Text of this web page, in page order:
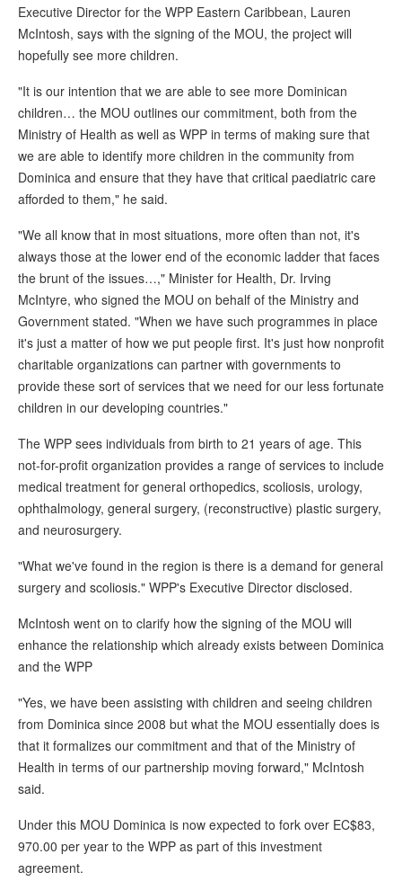
Executive Director for the WPP Eastern Caribbean, Lauren
McIntosh, says with the signing of the MOU, the project will
hopefully see more children.
"It is our intention that we are able to see more Dominican
children… the MOU outlines our commitment, both from the
Ministry of Health as well as WPP in terms of making sure that
we are able to identify more children in the community from
Dominica and ensure that they have that critical paediatric care
afforded to them," he said.
"We all know that in most situations, more often than not, it's
always those at the lower end of the economic ladder that faces
the brunt of the issues…," Minister for Health, Dr. Irving
McIntyre, who signed the MOU on behalf of the Ministry and
Government stated. "When we have such programmes in place
it's just a matter of how we put people first. It's just how nonprofit
charitable organizations can partner with governments to
provide these sort of services that we need for our less fortunate
children in our developing countries."
The WPP sees individuals from birth to 21 years of age. This
not-for-profit organization provides a range of services to include
medical treatment for general orthopedics, scoliosis, urology,
ophthalmology, general surgery, (reconstructive) plastic surgery,
and neurosurgery.
"What we've found in the region is there is a demand for general
surgery and scoliosis." WPP's Executive Director disclosed.
McIntosh went on to clarify how the signing of the MOU will
enhance the relationship which already exists between Dominica
and the WPP
"Yes, we have been assisting with children and seeing children
from Dominica since 2008 but what the MOU essentially does is
that it formalizes our commitment and that of the Ministry of
Health in terms of our partnership moving forward," McIntosh
said.
Under this MOU Dominica is now expected to fork over EC$83,
970.00 per year to the WPP as part of this investment
agreement.